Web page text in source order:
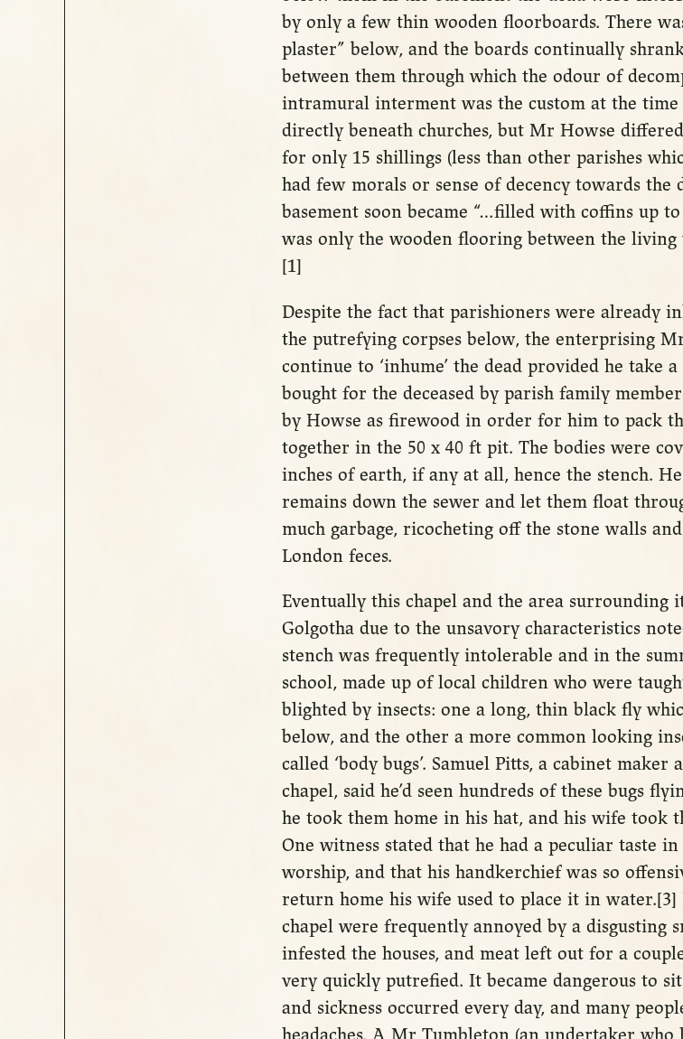
by only a few thin wooden floorboards. There
plaster” below, and the boards continually
between them through which the odour of
intramural interment was the custom at the
directly beneath churches, but Mr Howse
for only 15 shillings (less than other parishes
had few morals or sense of decency towards the
basement soon became “…filled with coffins up
was only the wooden flooring between the living
[1]
Despite the fact that parishioners were already
the putrefying corpses below, the enterprising
continue to ‘inhume’ the dead provided he take
bought for the deceased by parish family
by Howse as firewood in order for him to pack
together in the 50 x 40 ft pit. The bodies were
inches of earth, if any at all, hence the stench.
remains down the sewer and let them float
much garbage, ricocheting off the stone walls
London feces.
Eventually this chapel and the area surrounding
Golgotha due to the unsavory characteristics
stench was frequently intolerable and in the
school, made up of local children who were
blighted by insects: one a long, thin black fly
below, and the other a more common looking
called ‘body bugs’. Samuel Pitts, a cabinet
chapel, said he’d seen hundreds of these bugs
he took them home in his hat, and his wife took
One witness stated that he had a peculiar taste
worship, and that his handkerchief was so
return home his wife used to place it in water.[3]
chapel were frequently annoyed by a disgusting
infested the houses, and meat left out for a
very quickly putrefied. It became dangerous to
and sickness occurred every day, and many